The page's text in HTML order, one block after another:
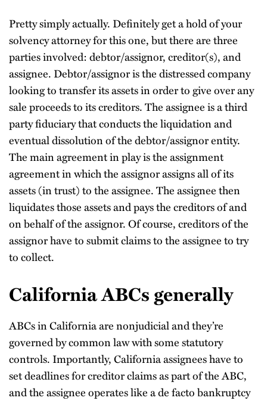
Pretty simply actually. Definitely get a hold of your
solvency attorney for this one, but there are three
parties involved: debtor/assignor, creditor(s), and
assignee. Debtor/assignor is the distressed company
looking to transfer its assets in order to give over any
sale proceeds to its creditors. The assignee is a third
party fiduciary that conducts the liquidation and
eventual dissolution of the debtor/assignor entity.
The main agreement in play is the assignment
agreement in which the assignor assigns all of its
assets (in trust) to the assignee. The assignee then
liquidates those assets and pays the creditors of and
on behalf of the assignor. Of course, creditors of the
assignor have to submit claims to the assignee to try
to collect.
California ABCs generally
ABCs in California are nonjudicial and they’re
governed by common law with some statutory
controls. Importantly, California assignees have to
set deadlines for creditor claims as part of the ABC,
and the assignee operates like a de facto bankruptcy